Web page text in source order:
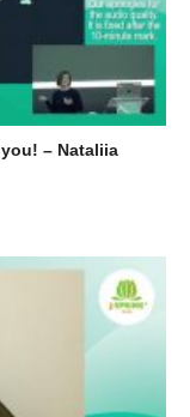
– Nataliia